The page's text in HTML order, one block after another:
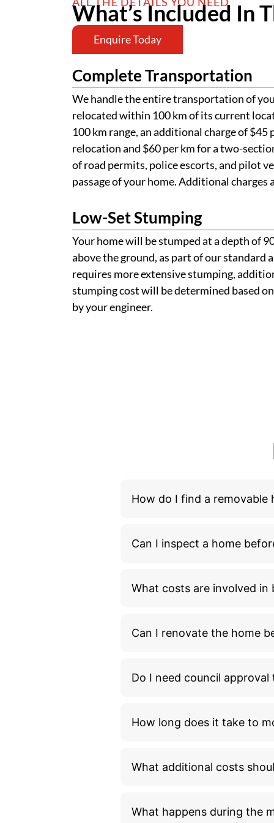
What’s Included In
Enquire Today
Complete Transportation
We handle the entire transportation of
relocated within 100 km of its current
100 km range, an additional charge of $45
relocation and $60 per km for a two-
of road permits, police escorts, and pilot
passage of your home. Additional
Low-Set Stumping
Your home will be stumped at a depth of
above the ground, as part of our standard
requires more extensive stumping,
stumping cost will be determined based
by your engineer.
How do I find a removable
Can I inspect a home
What costs are involved in
Can I renovate the home
Do I need council
How long does it take to
What additional costs
What happens during the